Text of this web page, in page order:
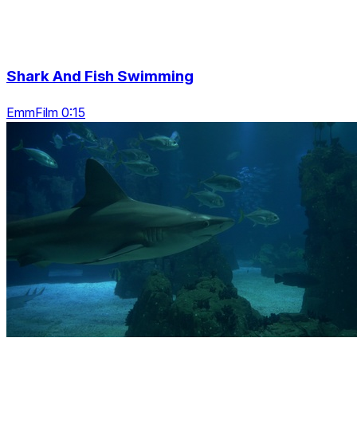
Shark And Fish Swimming
EmmFilm 0:15